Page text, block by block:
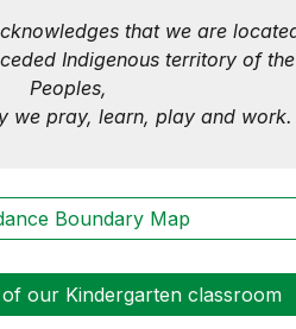
that we are
Indigenous territory of
Peoples,
we pray, learn, play and work.
Boundary Map
our Kindergarten classroom